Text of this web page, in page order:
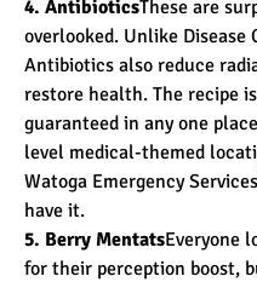
4. AntibioticsThese are
overlooked. Unlike Disease
Antibiotics also reduce
restore health. The recipe
guaranteed in any one
level medical-themed
Watoga Emergency
have it.
5. Berry MentatsEveryone
for their perception boost,